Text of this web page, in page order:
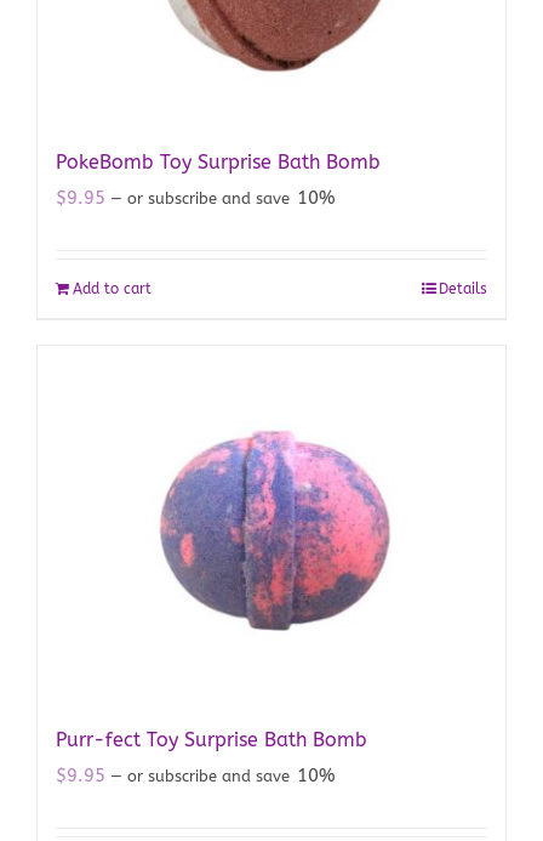
PokeBomb Toy Surprise Bath Bomb
$9.95 — or subscribe and save 10%
Add to cart Details
Purr-fect Toy Surprise Bath Bomb
$9.95 — or subscribe and save 10%